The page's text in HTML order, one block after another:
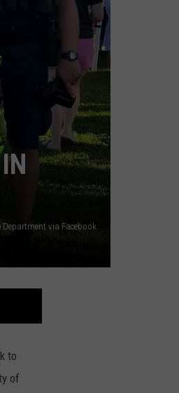
Department via Facebook
to
of